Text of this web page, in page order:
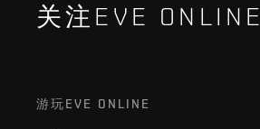
关注EVE ONLINE
游玩EVE ONLINE